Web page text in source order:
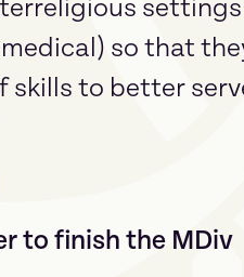
settings
so that
skills to better
to finish the MDiv